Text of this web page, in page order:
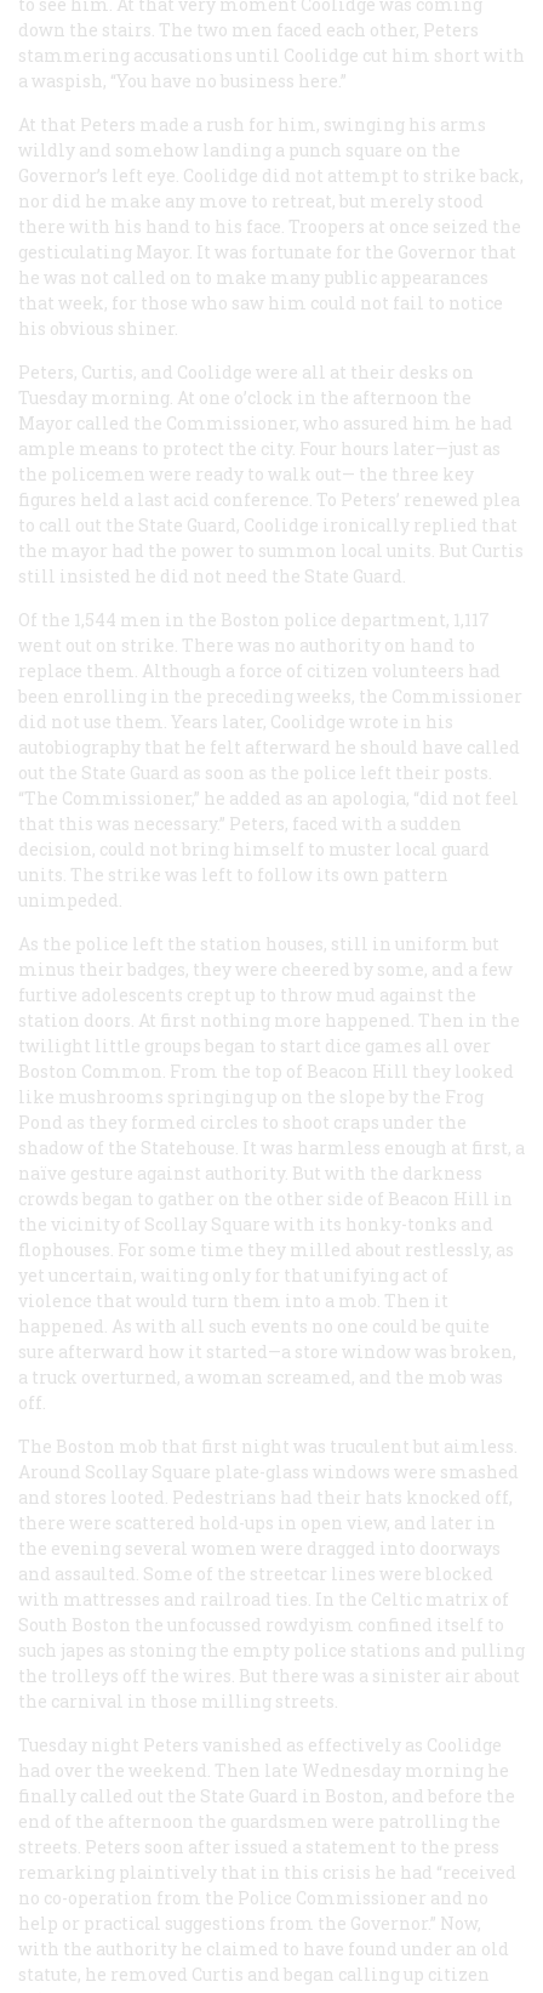
down the stairs. The two men faced each other, Peters
stammering accusations until Coolidge cut him short with
a waspish, “You have no business here.”
At that Peters made a rush for him, swinging his arms
wildly and somehow landing a punch square on the
Governor’s left eye. Coolidge did not attempt to strike back,
nor did he make any move to retreat, but merely stood
there with his hand to his face. Troopers at once seized the
gesticulating Mayor. It was fortunate for the Governor that
he was not called on to make many public appearances
that week, for those who saw him could not fail to notice
his obvious shiner.
Peters, Curtis, and Coolidge were all at their desks on
Tuesday morning. At one o’clock in the afternoon the
Mayor called the Commissioner, who assured him he had
ample means to protect the city. Four hours later—just as
the policemen were ready to walk out— the three key
figures held a last acid conference. To Peters’ renewed plea
to call out the State Guard, Coolidge ironically replied that
the mayor had the power to summon local units. But Curtis
still insisted he did not need the State Guard.
Of the 1,544 men in the Boston police department, 1,117
went out on strike. There was no authority on hand to
replace them. Although a force of citizen volunteers had
been enrolling in the preceding weeks, the Commissioner
did not use them. Years later, Coolidge wrote in his
autobiography that he felt afterward he should have called
out the State Guard as soon as the police left their posts.
“The Commissioner,” he added as an apologia, “did not feel
that this was necessary.” Peters, faced with a sudden
decision, could not bring himself to muster local guard
units. The strike was left to follow its own pattern
unimpeded.
As the police left the station houses, still in uniform but
minus their badges, they were cheered by some, and a few
furtive adolescents crept up to throw mud against the
station doors. At first nothing more happened. Then in the
twilight little groups began to start dice games all over
Boston Common. From the top of Beacon Hill they looked
like mushrooms springing up on the slope by the Frog
Pond as they formed circles to shoot craps under the
shadow of the Statehouse. It was harmless enough at first, a
naïve gesture against authority. But with the darkness
crowds began to gather on the other side of Beacon Hill in
the vicinity of Scollay Square with its honky-tonks and
flophouses. For some time they milled about restlessly, as
yet uncertain, waiting only for that unifying act of
violence that would turn them into a mob. Then it
happened. As with all such events no one could be quite
sure afterward how it started—a store window was broken,
a truck overturned, a woman screamed, and the mob was
off.
The Boston mob that first night was truculent but aimless.
Around Scollay Square plate-glass windows were smashed
and stores looted. Pedestrians had their hats knocked off,
there were scattered hold-ups in open view, and later in
the evening several women were dragged into doorways
and assaulted. Some of the streetcar lines were blocked
with mattresses and railroad ties. In the Celtic matrix of
South Boston the unfocussed rowdyism confined itself to
such japes as stoning the empty police stations and pulling
the trolleys off the wires. But there was a sinister air about
the carnival in those milling streets.
Tuesday night Peters vanished as effectively as Coolidge
had over the weekend. Then late Wednesday morning he
finally called out the State Guard in Boston, and before the
end of the afternoon the guardsmen were patrolling the
streets. Peters soon after issued a statement to the press
remarking plaintively that in this crisis he had “received
no co-operation from the Police Commissioner and no
help or practical suggestions from the Governor.” Now,
with the authority he claimed to have found under an old
statute, he removed Curtis and began calling up citizen